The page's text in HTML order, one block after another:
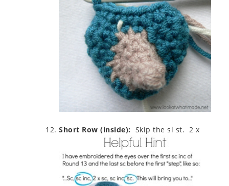
Short Row (inside): Skip the sl st. 2 x